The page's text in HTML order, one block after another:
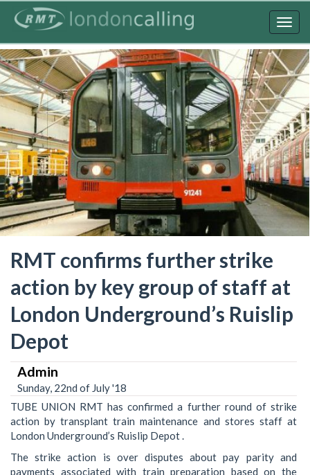
content
RMT confirms further strike
action by key group of staff at
London Underground’s Ruislip
Depot
Admin
Sunday, 22nd of July '18
TUBE UNION RMT has confirmed a further round of strike
action by transplant train maintenance and stores staff at
London Underground’s Ruislip Depot .
The strike action is over disputes about pay parity and
payments associated with train preparation based on the